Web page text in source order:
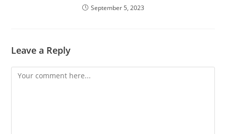
September 5, 2023
Leave a Reply